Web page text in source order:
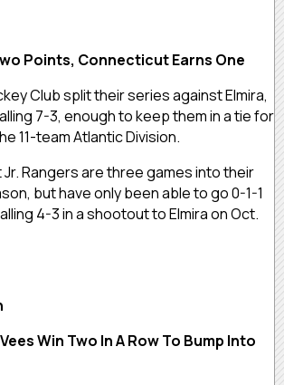
Points, Connecticut Earns One
Club split their series against Elmira,
7-3, enough to keep them in a tie for
11-team Atlantic Division.
Rangers are three games into their
but have only been able to go 0-1-1
4-3 in a shootout to Elmira on Oct.
Win Two In A Row To Bump Into